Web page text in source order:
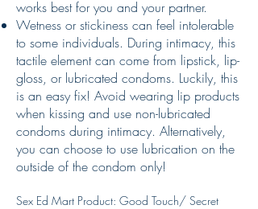
works best for you and your partner.
Wetness or stickiness can feel intolerable
to some individuals. During intimacy, this
tactile element can come from lipstick, lip-
gloss, or lubricated condoms. Luckily, this
is an easy fix! Avoid wearing lip products
when kissing and use non-lubricated
condoms during intimacy. Alternatively,
you can choose to use lubrication on the
outside of the condom only!
Sex Ed Mart Product: Good Touch/ Secret